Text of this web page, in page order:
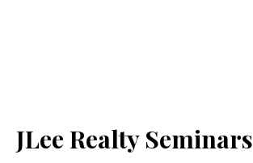
JLee Realty Seminars